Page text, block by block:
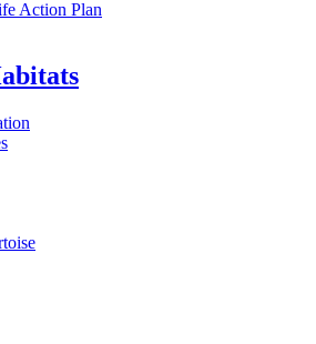
Action Plan